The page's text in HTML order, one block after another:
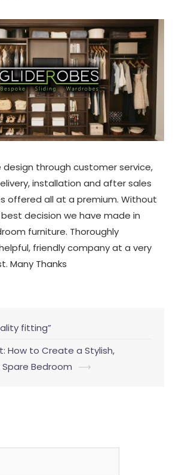
design through customer service,
installation and after sales
offered all at a premium. Without
decision we have made in
furniture. Thoroughly
friendly company at a very
Many Thanks
fitting”
How to Create a Stylish,
Bedroom ⟶